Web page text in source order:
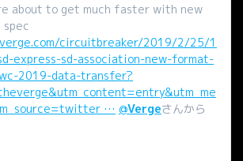
about to get much faster with new
spec
circuitbreaker/2019/2/25/1
express-sd-association-new-format-
2019-data-transfer?
… @Vergeさんから